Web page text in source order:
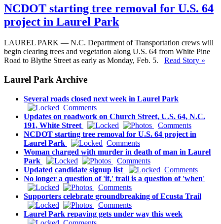
NCDOT starting tree removal for U.S. 64
project in Laurel Park
LAUREL PARK — N.C. Department of Transportation crews will
begin clearing trees and vegetation along U.S. 64 from White Pine
Road to Blythe Street as early as Monday, Feb. 5. Read Story »
Laurel Park Archive
Several roads closed next week in Laurel Park
Comments
Updates on roadwork on Church Street, U.S. 64, N.C.
191, White Street
Comments
NCDOT starting tree removal for U.S. 64 project in
Laurel Park
Comments
Woman charged with murder in death of man in Laurel
Park
Comments
Updated candidate signup list
Comments
No longer a question of 'if,' trail is a question of 'when'
Comments
Supporters celebrate groundbreaking of Ecusta Trail
Comments
Laurel Park repaving gets under way this week